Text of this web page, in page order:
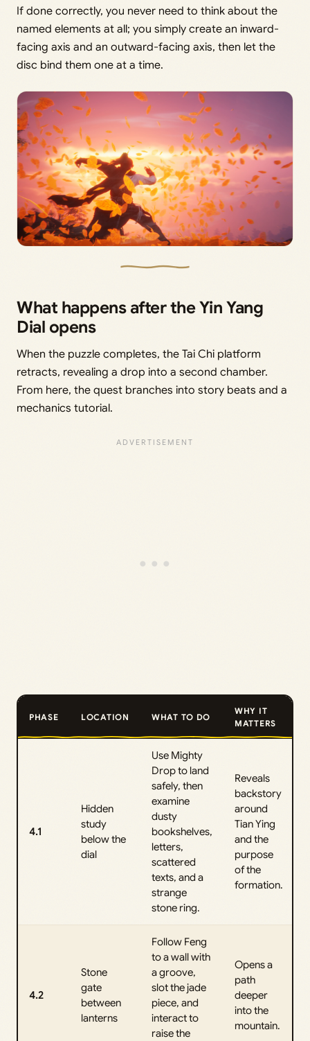
If done correctly, you never need to think about the
named elements at all; you simply create an inward-
facing axis and an outward-facing axis, then let the
disc bind them one at a time.
What happens after the Yin Yang
Dial opens
When the puzzle completes, the Tai Chi platform
retracts, revealing a drop into a second chamber.
From here, the quest branches into story beats and a
mechanics tutorial.
PHASE LOCATION WHAT TO DO
WHY IT
MATTERS
4.1
Hidden
study
below the
dial
Use Mighty
Drop to land
safely, then
examine
dusty
bookshelves,
letters,
scattered
texts, and a
strange
stone ring.
Reveals
backstory
around
Tian Ying
and the
purpose
of the
formation.
4.2
Stone
gate
between
lanterns
Follow Feng
to a wall with
a groove,
slot the jade
piece, and
interact to
raise the
Opens a
path
deeper
into the
mountain.